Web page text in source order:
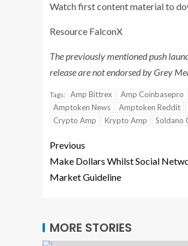
Watch first content material to
Resource FalconX
The previously mentioned push
release are not endorsed by Grey
Tags: Amp Bittrex Amp Coinbasepro
Amptoken News
Amptoken Reddit
Crypto Amp
Krypto Amp Soldano
Previous
Make Dollars Whilst Social
Market Guideline
MORE STORIES